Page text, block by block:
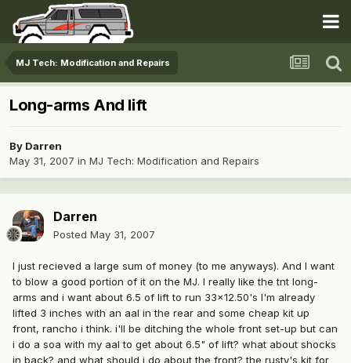
MJ Tech: Modification and Repairs
Long-arms And lift
By Darren
May 31, 2007 in MJ Tech: Modification and Repairs
Darren
Posted May 31, 2007
I just recieved a large sum of money (to me anyways). And I want
to blow a good portion of it on the MJ. I really like the tnt long-
arms and i want about 6.5 of lift to run 33x12.50's I'm already
lifted 3 inches with an aal in the rear and some cheap kit up
front, rancho i think. i'll be ditching the whole front set-up but can
i do a soa with my aal to get about 6.5" of lift? what about shocks
in back? and what should i do about the front? the rusty's kit for